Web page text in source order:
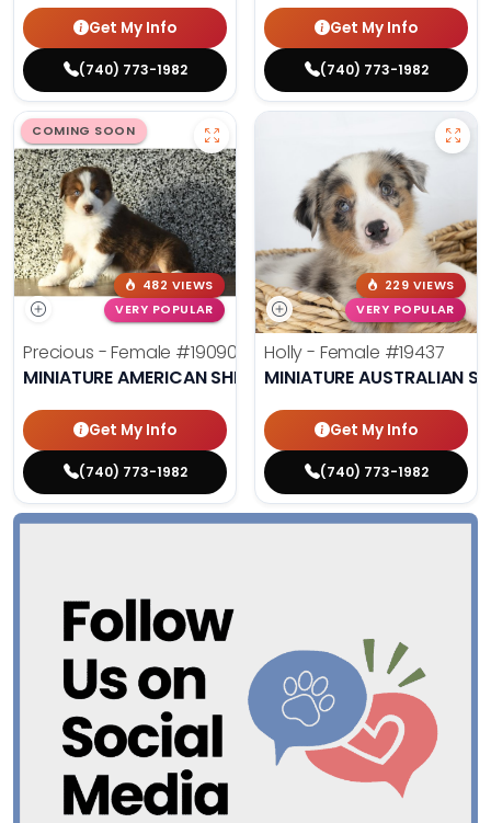
Get My Info
(740) 773-1982
Get My Info
(740) 773-1982
COMING SOON
482 VIEWS
VERY POPULAR
Precious - Female #19090
MINIATURE AMERICAN SHEPHERD
Get My Info
(740) 773-1982
229 VIEWS
VERY POPULAR
Holly - Female #19437
MINIATURE AUSTRALIAN
Get My Info
(740) 773-1982